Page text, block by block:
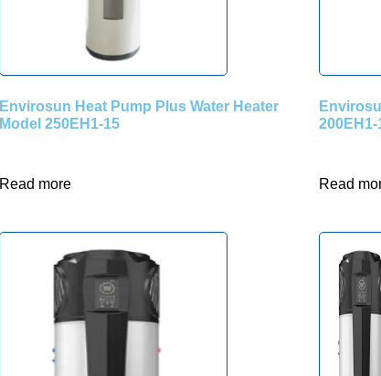
Envirosun Heat Pump Plus Water Heater
Model 250EH1-15
Read more
200EH1-
Read